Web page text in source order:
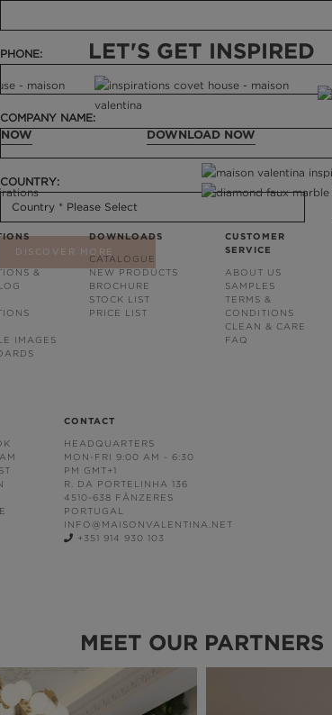
PHONE:
COMPANY NAME:
COUNTRY:
DISCOVER MORE
LET'S GET INSPIRED
DOWNLOAD NOW
&
IMAGES
DOWNLOADS
CATALOGUE
NEW PRODUCTS
BROCHURE
STOCK LIST
PRICE LIST
CUSTOMER
SERVICE
ABOUT US
SAMPLES
TERMS &
CONDITIONS
CLEAN & CARE
FAQ
CONTACT
HEADQUARTERS
MON-FRI 9:00 AM - 6:30
PM GMT+1
R. DA PORTELINHA 136
4510-638 FÂNZERES
PORTUGAL
INFO@MAISONVALENTINA.NET
+351 914 930 103
MEET OUR PARTNERS